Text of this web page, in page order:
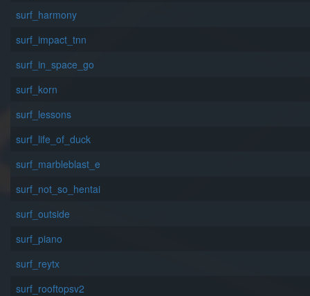
surf_harmony
surf_impact_tnn
surf_in_space_go
surf_korn
surf_lessons
surf_life_of_duck
surf_marbleblast_e
surf_not_so_hentai
surf_outside
surf_piano
surf_reytx
surf_rooftopsv2